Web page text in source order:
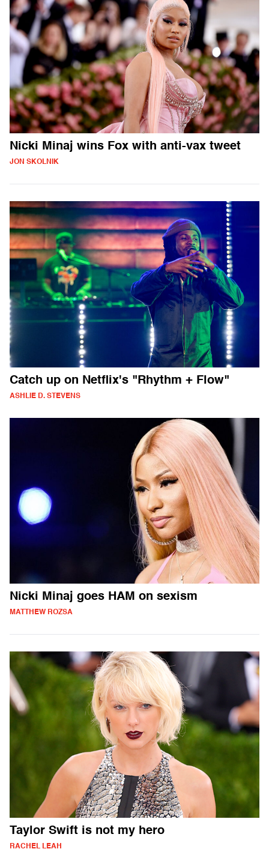
Nicki Minaj wins Fox with anti-vax tweet
JON SKOLNIK
Catch up on Netflix's "Rhythm + Flow"
ASHLIE D. STEVENS
Nicki Minaj goes HAM on sexism
MATTHEW ROZSA
Taylor Swift is not my hero
RACHEL LEAH